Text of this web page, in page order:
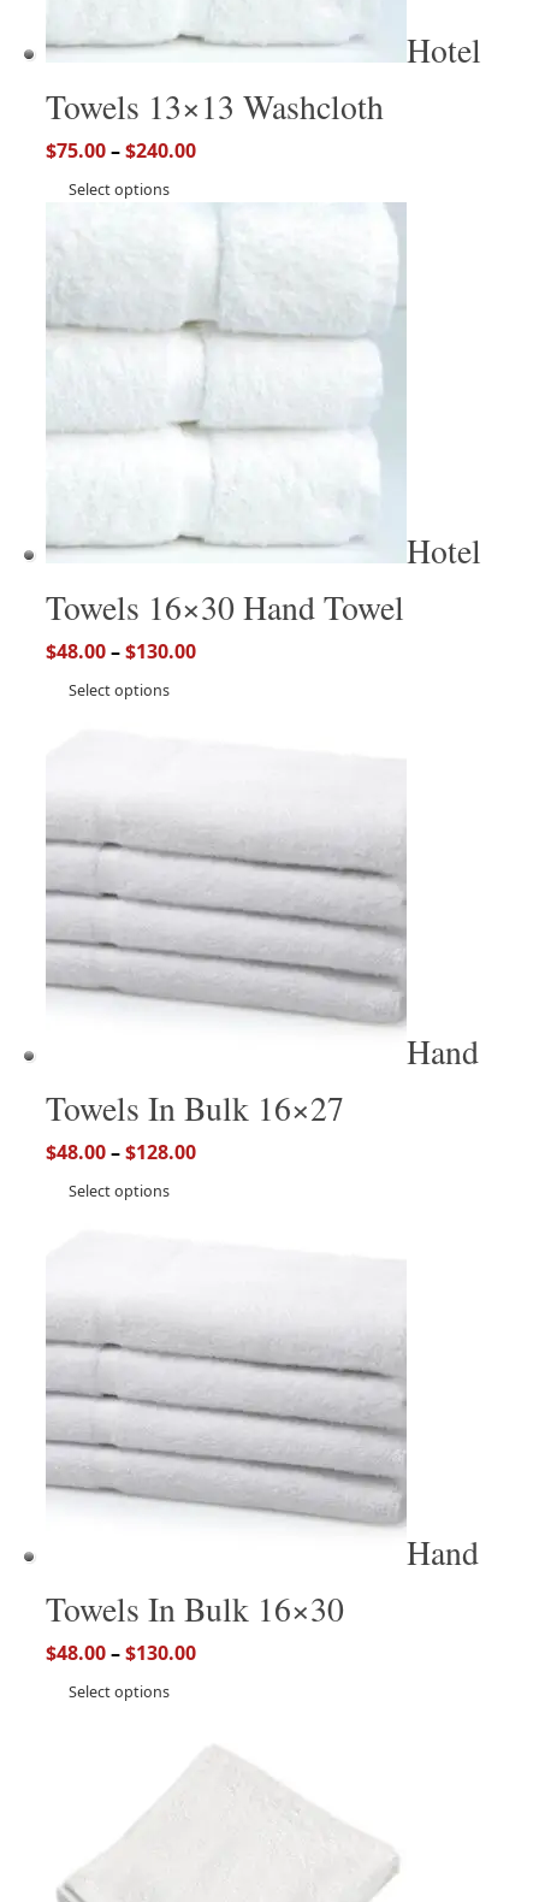
Hotel
Towels 13×13 Washcloth
$75.00–$240.00
Select options
Hotel
Towels 16×30 Hand Towel
$48.00–$130.00
Select options
Hand
Towels In Bulk 16×27
$48.00–$128.00
Select options
Hand
Towels In Bulk 16×30
$48.00–$130.00
Select options